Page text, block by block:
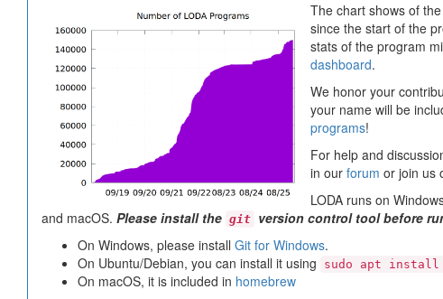
The chart shows of
since the start of the
stats of the program
dashboard.
We honor your
your name will be
programs!
For help and
in our forum or join us
LODA runs on
and macOS. Please install the git version control tool before
On Windows, please install Git for Windows.
On Ubuntu/Debian, you can install it using
sudo apt
On macOS, it is included in homebrew